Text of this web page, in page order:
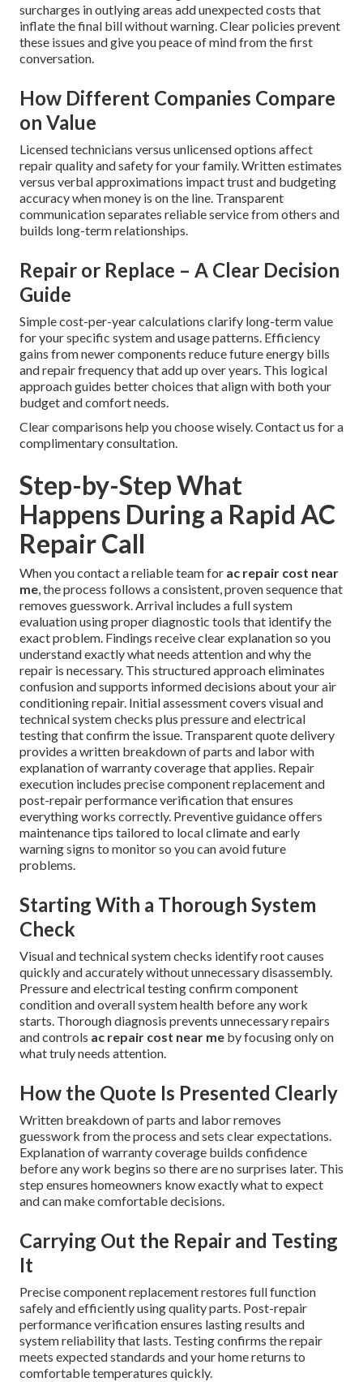
surcharges in outlying areas add unexpected costs that
inflate the final bill without warning. Clear policies prevent
these issues and give you peace of mind from the first
conversation.
How Different Companies Compare
on Value
Licensed technicians versus unlicensed options affect
repair quality and safety for your family. Written estimates
versus verbal approximations impact trust and budgeting
accuracy when money is on the line. Transparent
communication separates reliable service from others and
builds long-term relationships.
Repair or Replace – A Clear Decision
Guide
Simple cost-per-year calculations clarify long-term value
for your specific system and usage patterns. Efficiency
gains from newer components reduce future energy bills
and repair frequency that add up over years. This logical
approach guides better choices that align with both your
budget and comfort needs.
Clear comparisons help you choose wisely. Contact us for a
complimentary consultation.
Step-by-Step What
Happens During a Rapid AC
Repair Call
When you contact a reliable team for ac repair cost near
me, the process follows a consistent, proven sequence that
removes guesswork. Arrival includes a full system
evaluation using proper diagnostic tools that identify the
exact problem. Findings receive clear explanation so you
understand exactly what needs attention and why the
repair is necessary. This structured approach eliminates
confusion and supports informed decisions about your air
conditioning repair. Initial assessment covers visual and
technical system checks plus pressure and electrical
testing that confirm the issue. Transparent quote delivery
provides a written breakdown of parts and labor with
explanation of warranty coverage that applies. Repair
execution includes precise component replacement and
post-repair performance verification that ensures
everything works correctly. Preventive guidance offers
maintenance tips tailored to local climate and early
warning signs to monitor so you can avoid future
problems.
Starting With a Thorough System
Check
Visual and technical system checks identify root causes
quickly and accurately without unnecessary disassembly.
Pressure and electrical testing confirm component
condition and overall system health before any work
starts. Thorough diagnosis prevents unnecessary repairs
and controls ac repair cost near me by focusing only on
what truly needs attention.
How the Quote Is Presented Clearly
Written breakdown of parts and labor removes
guesswork from the process and sets clear expectations.
Explanation of warranty coverage builds confidence
before any work begins so there are no surprises later. This
step ensures homeowners know exactly what to expect
and can make comfortable decisions.
Carrying Out the Repair and Testing
It
Precise component replacement restores full function
safely and efficiently using quality parts. Post-repair
performance verification ensures lasting results and
system reliability that lasts. Testing confirms the repair
meets expected standards and your home returns to
comfortable temperatures quickly.